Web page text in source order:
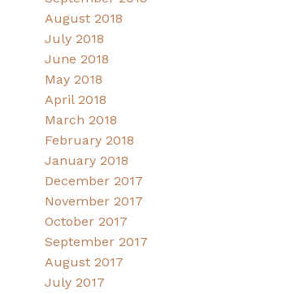
August 2018
July 2018
June 2018
May 2018
April 2018
March 2018
February 2018
January 2018
December 2017
November 2017
October 2017
September 2017
August 2017
July 2017